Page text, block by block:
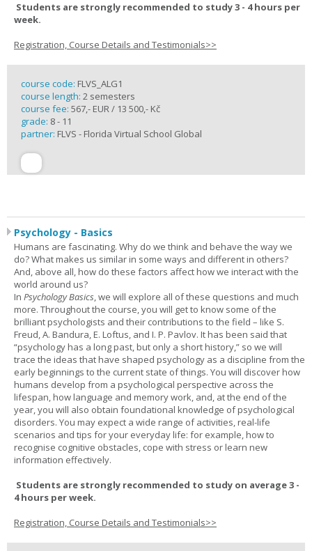
Students are strongly recommended to study 3 - 4 hours per
week.
Registration, Course Details and Testimonials>>
course code: FLVS_ALG1
course length: 2 semesters
course fee: 567,- EUR / 13 500,- Kč
grade: 8 - 11
partner: FLVS - Florida Virtual School Global
Psychology - Basics
Humans are fascinating. Why do we think and behave the way we
do? What makes us similar in some ways and different in others?
And, above all, how do these factors affect how we interact with the
world around us?
In Psychology Basics, we will explore all of these questions and much
more. Throughout the course, you will get to know some of the
brilliant psychologists and their contributions to the field – like S.
Freud, A. Bandura, E. Loftus, and I. P. Pavlov. It has been said that
“psychology has a long past, but only a short history,” so we will
trace the ideas that have shaped psychology as a discipline from the
early beginnings to the current state of things. You will discover how
humans develop from a psychological perspective across the
lifespan, how language and memory work, and, at the end of the
year, you will also obtain foundational knowledge of psychological
disorders. You may expect a wide range of activities, real-life
scenarios and tips for your everyday life: for example, how to
recognise cognitive obstacles, cope with stress or learn new
information effectively.
Students are strongly recommended to study on average 3 -
4 hours per week.
Registration, Course Details and Testimonials>>